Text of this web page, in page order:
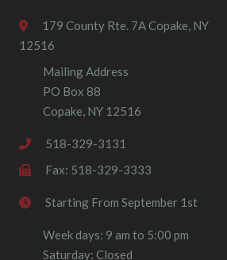
179 County Rte. 7A Copake, NY
12516
Mailing Address
PO Box 88
Copake, NY 12516
518-329-3131
Fax: 518-329-3333
Starting From September 1st
Week days: 9 am to 5:00 pm
Saturday: Closed